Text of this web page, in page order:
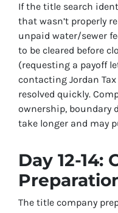
If the title search
that wasn’t properly
unpaid water/sewer
to be cleared before
(requesting a payoff
contacting Jordan
resolved quickly.
ownership, boundary
take longer and may
Day 12-14:
The title company